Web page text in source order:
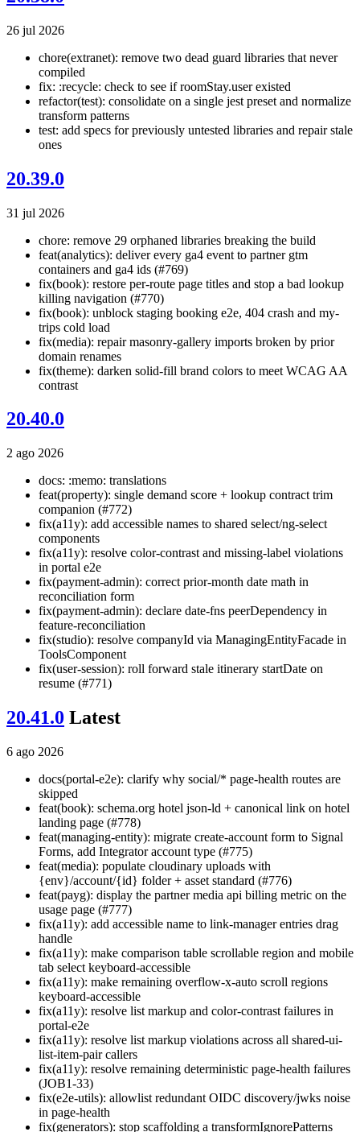
26 jul 2026
chore(extranet): remove two dead guard libraries that never
compiled
fix: :recycle: check to see if roomStay.user existed
refactor(test): consolidate on a single jest preset and normalize
transform patterns
test: add specs for previously untested libraries and repair stale
ones
20.39.0
31 jul 2026
chore: remove 29 orphaned libraries breaking the build
feat(analytics): deliver every ga4 event to partner gtm
containers and ga4 ids (#769)
fix(book): restore per-route page titles and stop a bad lookup
killing navigation (#770)
fix(book): unblock staging booking e2e, 404 crash and my-
trips cold load
fix(media): repair masonry-gallery imports broken by prior
domain renames
fix(theme): darken solid-fill brand colors to meet WCAG AA
contrast
20.40.0
2 ago 2026
docs: :memo: translations
feat(property): single demand score + lookup contract trim
companion (#772)
fix(a11y): add accessible names to shared select/ng-select
components
fix(a11y): resolve color-contrast and missing-label violations
in portal e2e
fix(payment-admin): correct prior-month date math in
reconciliation form
fix(payment-admin): declare date-fns peerDependency in
feature-reconciliation
fix(studio): resolve companyId via ManagingEntityFacade in
ToolsComponent
fix(user-session): roll forward stale itinerary startDate on
resume (#771)
20.41.0 Latest
6 ago 2026
docs(portal-e2e): clarify why social/* page-health routes are
skipped
feat(book): schema.org hotel json-ld + canonical link on hotel
landing page (#778)
feat(managing-entity): migrate create-account form to Signal
Forms, add Integrator account type (#775)
feat(media): populate cloudinary uploads with
{env}/account/{id} folder + asset standard (#776)
feat(payg): display the partner media api billing metric on the
usage page (#777)
fix(a11y): add accessible name to link-manager entries drag
handle
fix(a11y): make comparison table scrollable region and mobile
tab select keyboard-accessible
fix(a11y): make remaining overflow-x-auto scroll regions
keyboard-accessible
fix(a11y): resolve list markup and color-contrast failures in
portal-e2e
fix(a11y): resolve list markup violations across all shared-ui-
list-item-pair callers
fix(a11y): resolve remaining deterministic page-health failures
(JOB1-33)
fix(e2e-utils): allowlist redundant OIDC discovery/jwks noise
in page-health
fix(generators): stop scaffolding a transformIgnorePatterns